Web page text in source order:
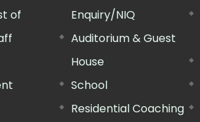
of
Enquiry/NIQ
Auditorium & Guest
House
School
Residential Coaching